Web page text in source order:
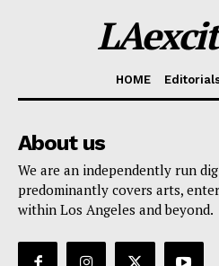
HOME
About us
We are an independently run
predominantly covers arts,
within Los Angeles and beyond.